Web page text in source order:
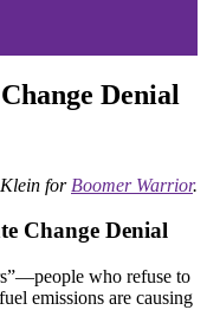
Denial
for Boomer Warrior.
Change Denial
who refuse to
emissions are causing